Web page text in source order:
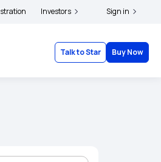
Click here to know more Click here to link
Investors Sign in
Talk to Star Buy Now